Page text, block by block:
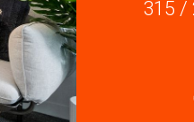
315 /